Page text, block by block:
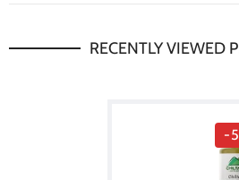
RECENTLY VIEWED
-